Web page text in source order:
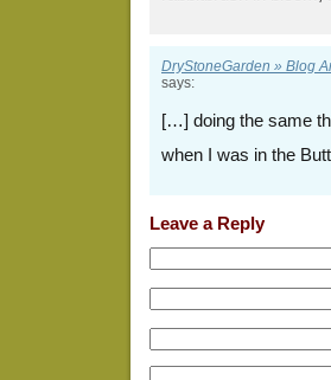
DryStoneGarden » Blog
says:
[…] doing the same
when I was in the
Leave a Reply